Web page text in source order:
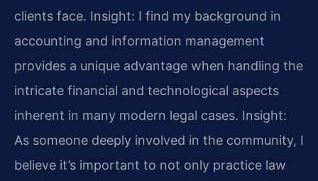
clients face. Insight: I find my background in
accounting and information management
provides a unique advantage when handling the
intricate financial and technological aspects
inherent in many modern legal cases. Insight:
As someone deeply involved in the community, I
believe it’s important to not only practice law